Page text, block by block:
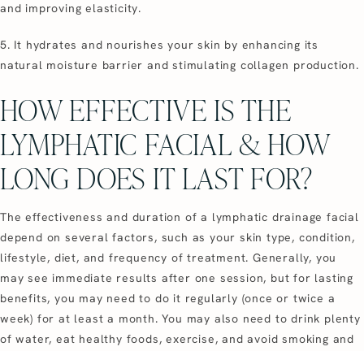
and improving elasticity.
5. It hydrates and nourishes your skin by enhancing its
natural moisture barrier and stimulating collagen production.
HOW EFFECTIVE IS THE
LYMPHATIC FACIAL & HOW
LONG DOES IT LAST FOR?
The effectiveness and duration of a lymphatic drainage facial
depend on several factors, such as your skin type, condition,
lifestyle, diet, and frequency of treatment. Generally, you
may see immediate results after one session, but for lasting
benefits, you may need to do it regularly (once or twice a
week) for at least a month. You may also need to drink plenty
of water, eat healthy foods, exercise, and avoid smoking and